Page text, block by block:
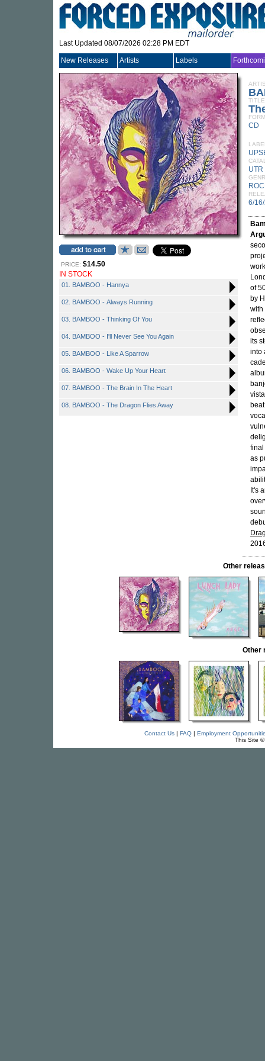
Last Updated 08/07/2026 02:28 PM EDT
New Releases Artists Labels
PRICE: $14.50
IN STOCK
01. BAMBOO - Hannya
02. BAMBOO - Always Running
03. BAMBOO - Thinking Of You
04. BAMBOO - I'll Never See You Again
05. BAMBOO - Like A Sparrow
06. BAMBOO - Wake Up Your Heart
07. BAMBOO - The Brain In The Heart
08. BAMBOO - The Dragon Flies Away
TITLE
CD
6/
of
by
with
its
into
final
as
It's
Other
Other
Contact Us| FAQ| Employment
This Site